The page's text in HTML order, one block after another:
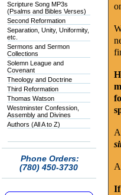
Scripture Song MP3s
(Psalms and Bibles Verses)
Second Reformation
Separation, Unity, Uniformity,
etc.
Sermons and Sermon
Collections
Solemn League and
Covenant
Theology and Doctrine
Third Reformation
Thomas Watson
Westminster Confession,
Assembly and Divines
Authors (All A to Z)
Phone Orders:
(780) 450-3730
If